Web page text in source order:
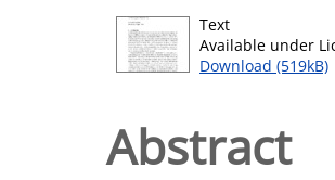
Text
Available under
Download (519kB)
Abstract